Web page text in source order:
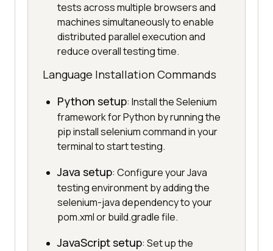
tests across multiple browsers and
machines simultaneously to enable
distributed parallel execution and
reduce overall testing time.
Language Installation Commands
Python setup: Install the Selenium
framework for Python by running the
pip install selenium command in your
terminal to start testing.
Java setup: Configure your Java
testing environment by adding the
selenium-java dependency to your
pom.xml or build.gradle file.
JavaScript setup: Set up the